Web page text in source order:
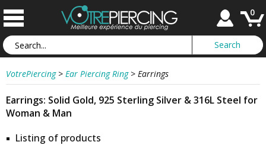
0
VotrePiercing > Ear Piercing Ring > Earrings
Earrings: Solid Gold, 925 Sterling Silver & 316L Steel for
Woman & Man
Listing of products